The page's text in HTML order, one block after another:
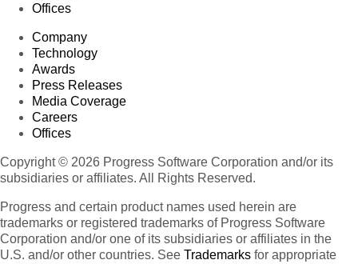
Offices
Company
Technology
Awards
Press Releases
Media Coverage
Careers
Offices
Copyright © 2026 Progress Software Corporation and/or its
subsidiaries or affiliates. All Rights Reserved.
Progress and certain product names used herein are
trademarks or registered trademarks of Progress Software
Corporation and/or one of its subsidiaries or affiliates in the
U.S. and/or other countries. See Trademarks for appropriate